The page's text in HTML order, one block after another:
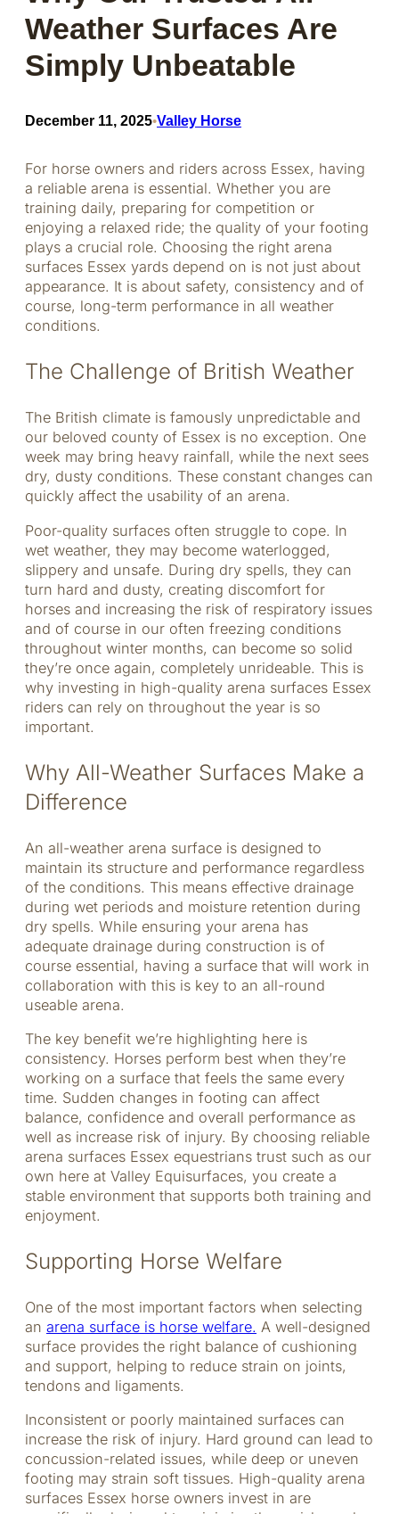
Weather Surfaces Are
Simply Unbeatable
December 11, 2025•Valley Horse
For horse owners and riders across Essex, having
a reliable arena is essential. Whether you are
training daily, preparing for competition or
enjoying a relaxed ride; the quality of your footing
plays a crucial role. Choosing the right arena
surfaces Essex yards depend on is not just about
appearance. It is about safety, consistency and of
course, long-term performance in all weather
conditions.
The Challenge of British Weather
The British climate is famously unpredictable and
our beloved county of Essex is no exception. One
week may bring heavy rainfall, while the next sees
dry, dusty conditions. These constant changes can
quickly affect the usability of an arena.
Poor-quality surfaces often struggle to cope. In
wet weather, they may become waterlogged,
slippery and unsafe. During dry spells, they can
turn hard and dusty, creating discomfort for
horses and increasing the risk of respiratory issues
and of course in our often freezing conditions
throughout winter months, can become so solid
they’re once again, completely unrideable. This is
why investing in high-quality arena surfaces Essex
riders can rely on throughout the year is so
important.
Why All-Weather Surfaces Make a
Difference
An all-weather arena surface is designed to
maintain its structure and performance regardless
of the conditions. This means effective drainage
during wet periods and moisture retention during
dry spells. While ensuring your arena has
adequate drainage during construction is of
course essential, having a surface that will work in
collaboration with this is key to an all-round
useable arena.
The key benefit we’re highlighting here is
consistency. Horses perform best when they’re
working on a surface that feels the same every
time. Sudden changes in footing can affect
balance, confidence and overall performance as
well as increase risk of injury. By choosing reliable
arena surfaces Essex equestrians trust such as our
own here at Valley Equisurfaces, you create a
stable environment that supports both training and
enjoyment.
Supporting Horse Welfare
One of the most important factors when selecting
an arena surface is horse welfare. A well-designed
surface provides the right balance of cushioning
and support, helping to reduce strain on joints,
tendons and ligaments.
Inconsistent or poorly maintained surfaces can
increase the risk of injury. Hard ground can lead to
concussion-related issues, while deep or uneven
footing may strain soft tissues. High-quality arena
surfaces Essex horse owners invest in are